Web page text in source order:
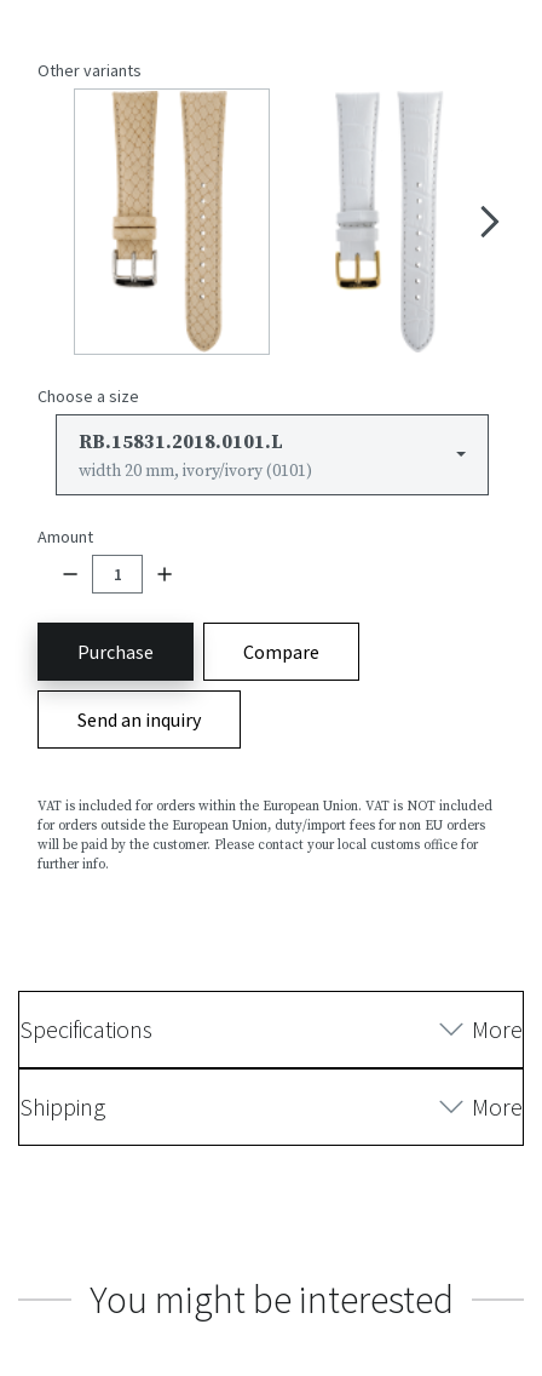
Other variants
Choose a size
RB.15831.2018.0101.L
width 20 mm, ivory/ivory (0101)
Amount
Purchase Compare
Send an inquiry
VAT is included for orders within the European Union. VAT is NOT included
for orders outside the European Union, duty/import fees for non EU orders
will be paid by the customer. Please contact your local customs office for
further info.
Specifications More
Shipping More
You might be interested